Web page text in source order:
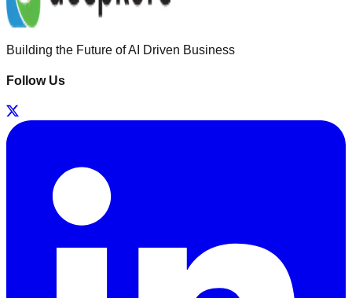
Building the Future of AI Driven Business
Follow Us